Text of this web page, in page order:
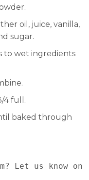
oil, juice, vanilla,
sugar.
to wet ingredients
4 full.
baked through
Let us know